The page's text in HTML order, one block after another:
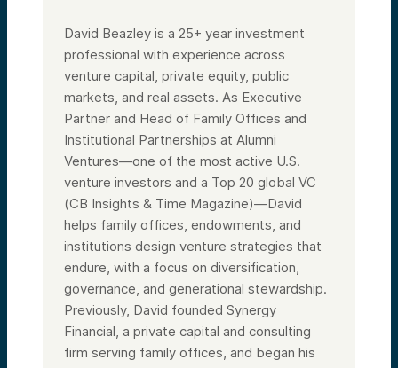
David Beazley is a 25+ year investment
professional with experience across
venture capital, private equity, public
markets, and real assets. As Executive
Partner and Head of Family Offices and
Institutional Partnerships at Alumni
Ventures—one of the most active U.S.
venture investors and a Top 20 global VC
(CB Insights & Time Magazine)—David
helps family offices, endowments, and
institutions design venture strategies that
endure, with a focus on diversification,
governance, and generational stewardship.
Previously, David founded Synergy
Financial, a private capital and consulting
firm serving family offices, and began his